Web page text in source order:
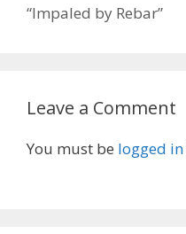
“Impaled by Rebar”
Leave a Comment
You must be logged in